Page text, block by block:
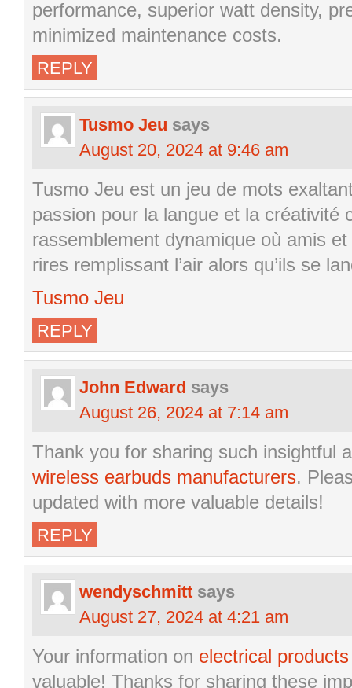
performance, superior watt density,
minimized maintenance costs.
REPLY
Tusmo Jeu says
August 20, 2024 at 9:46 am
Tusmo Jeu est un jeu de mots
passion pour la langue et la créativité
rassemblement dynamique où amis
rires remplissant l’air alors qu’ils se
Tusmo Jeu
REPLY
John Edward says
August 26, 2024 at 7:14 am
Thank you for sharing such insightful
wireless earbuds manufacturers.
updated with more valuable details!
REPLY
wendyschmitt says
August 27, 2024 at 4:21 am
Your information on electrical
valuable! Thanks for sharing these